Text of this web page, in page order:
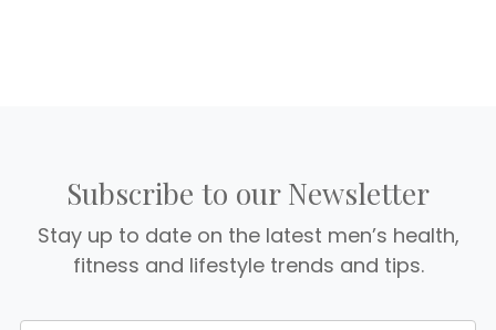
Subscribe to our Newsletter
Stay up to date on the latest men’s health,
fitness and lifestyle trends and tips.